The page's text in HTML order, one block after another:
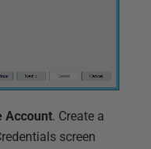
Account. Create a
screen